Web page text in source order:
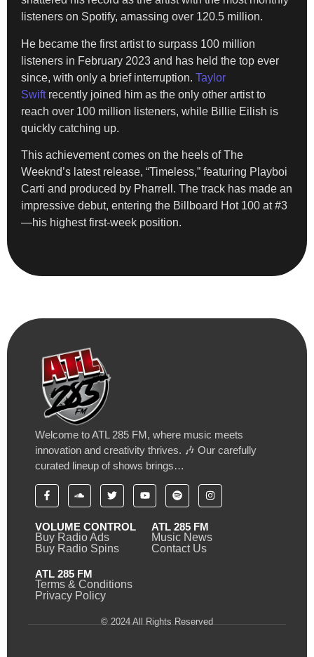
listeners on Spotify, amassing over 120.5 million.
He became the first artist to surpass 100 million
listeners in February 2023 and has held the top ever
since, with only a brief interruption. Taylor
Swift recently joined him as the only other artist to
reach over 100 million listeners, while Billie Eilish is
quickly catching up.
This achievement comes on the heels of The
Weeknd’s latest release, “Timeless,” featuring Playboi
Carti and produced by Pharrell. The track has made an
impressive debut, entering the Billboard Hot 100 at #3
—his highest first-week position.
Welcome to ATL 285 FM, where music meets
innovation and creativity thrives. 🎶 Our carefully
curated lineup of shows brings…
VOLUME CONTROL
Buy Radio Ads
Buy Radio Spins
ATL 285 FM
Music News
Contact Us
ATL 285 FM
Terms & Conditions
Privacy Policy
© 2024 All Rights Reserved